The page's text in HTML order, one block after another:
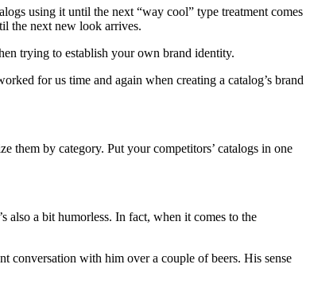
using it until the next “way cool” type treatment comes
the next new look arrives.
trying to establish your own brand identity.
for us time and again when creating a catalog’s brand
them by category. Put your competitors’ catalogs in one
also a bit humorless. In fact, when it comes to the
conversation with him over a couple of beers. His sense